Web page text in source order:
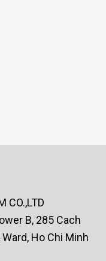
CO.,LTD
B, 285 Cach
Ho Chi Minh